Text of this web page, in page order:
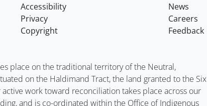
Accessibility
News
Privacy
Careers
Copyright Feedback
place on the traditional territory of the Neutral,
on the Haldimand Tract, the land granted to the Six
work toward reconciliation takes place across our
and is co-ordinated within the Office of Indigenous